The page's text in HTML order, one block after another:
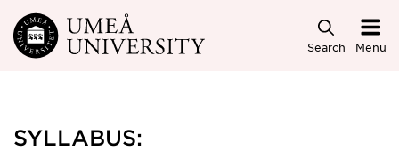
Skip to main content
Search Menu
SYLLABUS: